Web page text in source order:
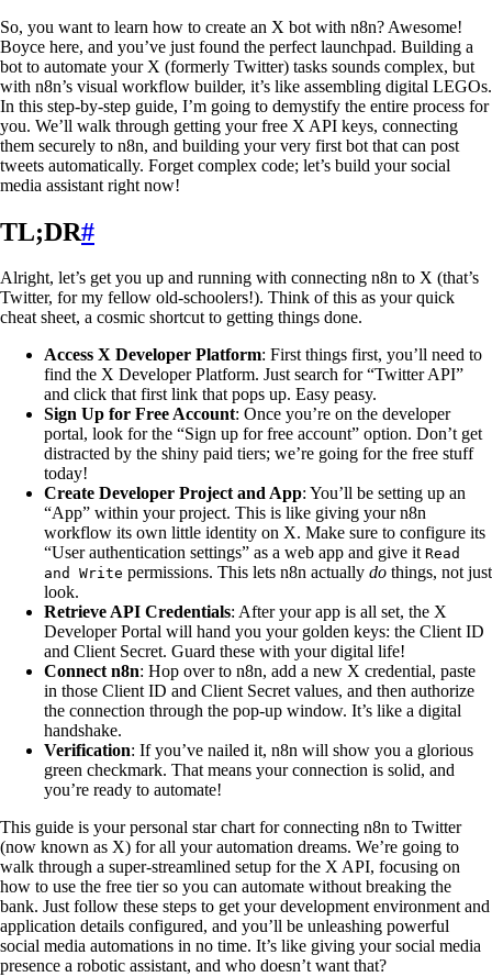
So, you want to learn how to create an X bot with n8n? Awesome!
Boyce here, and you’ve just found the perfect launchpad. Building a
bot to automate your X (formerly Twitter) tasks sounds complex, but
with n8n’s visual workflow builder, it’s like assembling digital LEGOs.
In this step-by-step guide, I’m going to demystify the entire process for
you. We’ll walk through getting your free X API keys, connecting
them securely to n8n, and building your very first bot that can post
tweets automatically. Forget complex code; let’s build your social
media assistant right now!
TL;DR#
Alright, let’s get you up and running with connecting n8n to X (that’s
Twitter, for my fellow old-schoolers!). Think of this as your quick
cheat sheet, a cosmic shortcut to getting things done.
Access X Developer Platform: First things first, you’ll need to
find the X Developer Platform. Just search for “Twitter API”
and click that first link that pops up. Easy peasy.
Sign Up for Free Account: Once you’re on the developer
portal, look for the “Sign up for free account” option. Don’t get
distracted by the shiny paid tiers; we’re going for the free stuff
today!
Create Developer Project and App: You’ll be setting up an
“App” within your project. This is like giving your n8n
workflow its own little identity on X. Make sure to configure its
“User authentication settings” as a web app and give it Read
and Write permissions. This lets n8n actually do things, not just
look.
Retrieve API Credentials: After your app is all set, the X
Developer Portal will hand you your golden keys: the Client ID
and Client Secret. Guard these with your digital life!
Connect n8n: Hop over to n8n, add a new X credential, paste
in those Client ID and Client Secret values, and then authorize
the connection through the pop-up window. It’s like a digital
handshake.
Verification: If you’ve nailed it, n8n will show you a glorious
green checkmark. That means your connection is solid, and
you’re ready to automate!
This guide is your personal star chart for connecting n8n to Twitter
(now known as X) for all your automation dreams. We’re going to
walk through a super-streamlined setup for the X API, focusing on
how to use the free tier so you can automate without breaking the
bank. Just follow these steps to get your development environment and
application details configured, and you’ll be unleashing powerful
social media automations in no time. It’s like giving your social media
presence a robotic assistant, and who doesn’t want that?